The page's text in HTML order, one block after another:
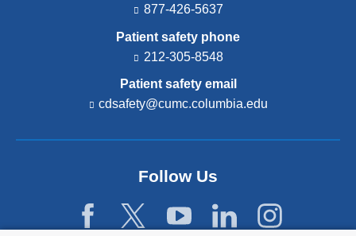
877-426-5637
Patient safety phone
212-305-8548
Patient safety email
cdsafety@cumc.columbia.edu
d
s
Follow Us